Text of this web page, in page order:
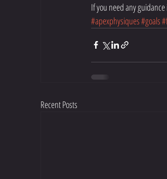
If you need any
#apexphysiques#goals
Recent Posts